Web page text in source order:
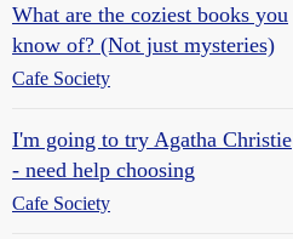
What are the coziest books you
know of? (Not just mysteries)
Cafe Society
I'm going to try Agatha Christie
- need help choosing
Cafe Society